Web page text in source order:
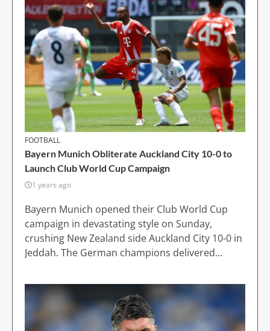
FOOTBALL
Bayern Munich Obliterate Auckland City 10-0 to
Launch Club World Cup Campaign
1 years ago
Bayern Munich opened their Club World Cup
campaign in devastating style on Sunday,
crushing New Zealand side Auckland City 10-0 in
Jeddah. The German champions delivered...